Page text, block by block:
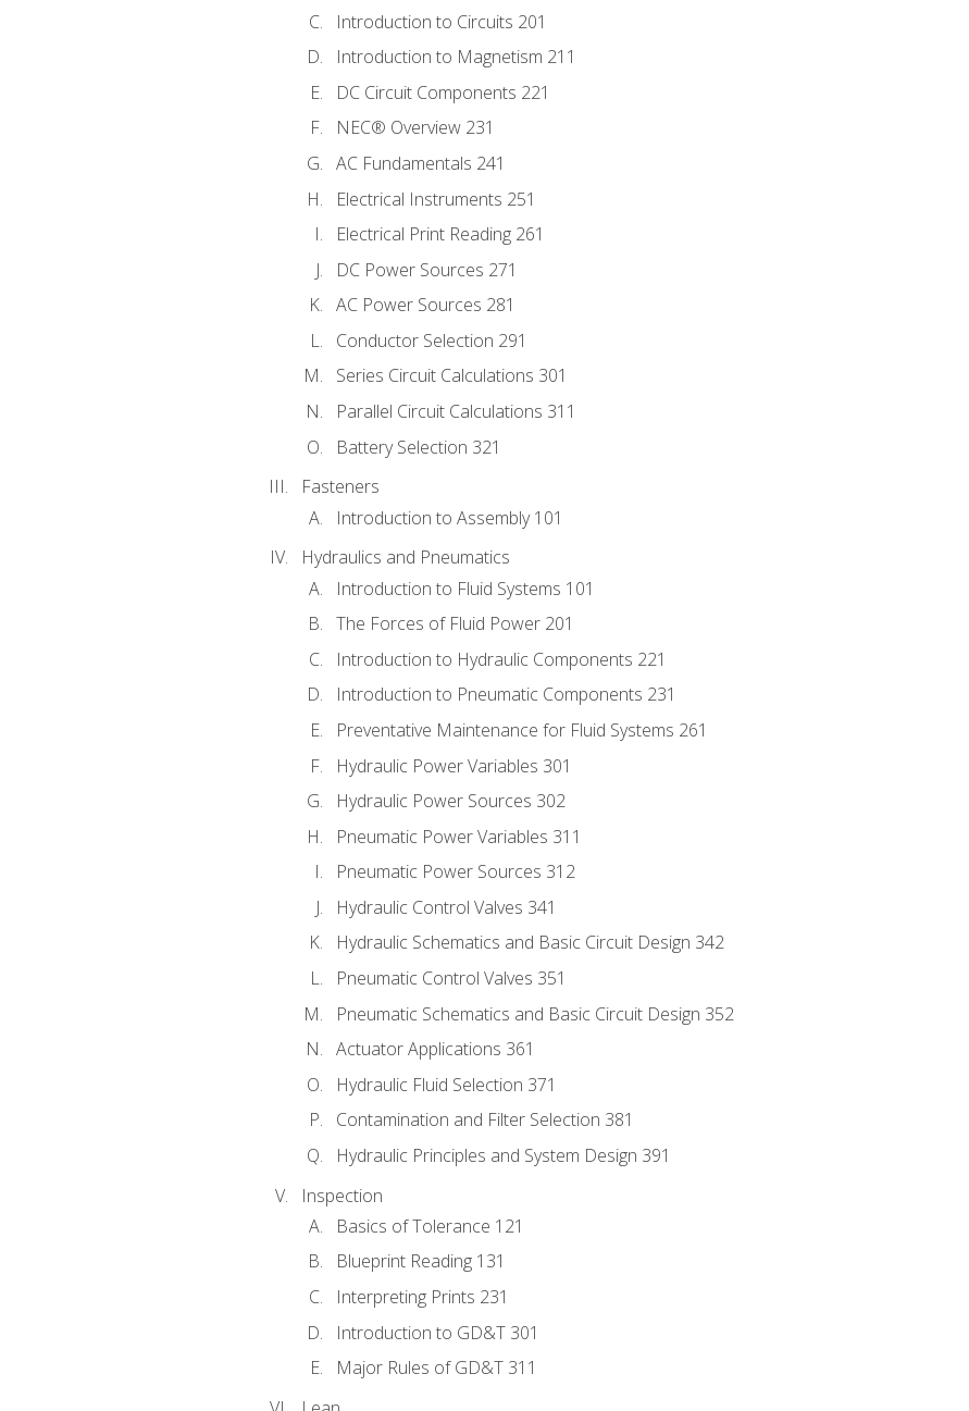
Introduction to Circuits 201
Introduction to Magnetism 211
DC Circuit Components 221
NEC® Overview 231
AC Fundamentals 241
Electrical Instruments 251
Electrical Print Reading 261
DC Power Sources 271
AC Power Sources 281
Conductor Selection 291
Series Circuit Calculations 301
Parallel Circuit Calculations 311
Battery Selection 321
Fasteners
Introduction to Assembly 101
Hydraulics and Pneumatics
Introduction to Fluid Systems 101
The Forces of Fluid Power 201
Introduction to Hydraulic Components 221
Introduction to Pneumatic Components 231
Preventative Maintenance for Fluid Systems 261
Hydraulic Power Variables 301
Hydraulic Power Sources 302
Pneumatic Power Variables 311
Pneumatic Power Sources 312
Hydraulic Control Valves 341
Hydraulic Schematics and Basic Circuit Design 342
Pneumatic Control Valves 351
Pneumatic Schematics and Basic Circuit Design 352
Actuator Applications 361
Hydraulic Fluid Selection 371
Contamination and Filter Selection 381
Hydraulic Principles and System Design 391
Inspection
Basics of Tolerance 121
Blueprint Reading 131
Interpreting Prints 231
Introduction to GD&T 301
Major Rules of GD&T 311